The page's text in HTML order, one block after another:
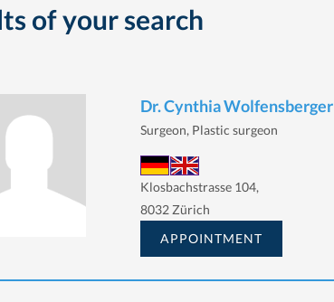
of your search
Dr. Cynthia Wolfensberger
Surgeon, Plastic surgeon
Klosbachstrasse 104,
8032 Zürich
APPOINTMENT